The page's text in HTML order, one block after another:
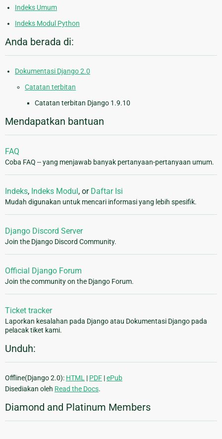
Indeks Umum
Indeks Modul Python
Anda berada di:
Dokumentasi Django 2.0
Catatan terbitan
Catatan terbitan Django 1.9.10
Mendapatkan bantuan
FAQ
Coba FAQ -- yang menjawab banyak pertanyaan-pertanyaan umum.
Indeks, Indeks Modul , or Daftar Isi
Mudah digunakan untuk mencari informasi yang lebih spesifik.
Django Discord Server
Join the Django Discord Community.
Official Django Forum
Join the community on the Django Forum.
Ticket tracker
Laporkan kesalahan pada Django atau Dokumentasi Django pada
pelacak tiket kami.
Unduh:
Offline(Django 2.0): HTML | PDF |ePub
Disediakan oleh Read the Docs.
Diamond and Platinum Members